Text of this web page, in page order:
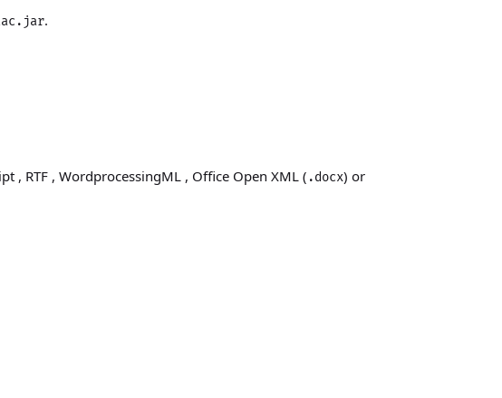
.
, RTF , WordprocessingML , Office Open XML ( .docx) or